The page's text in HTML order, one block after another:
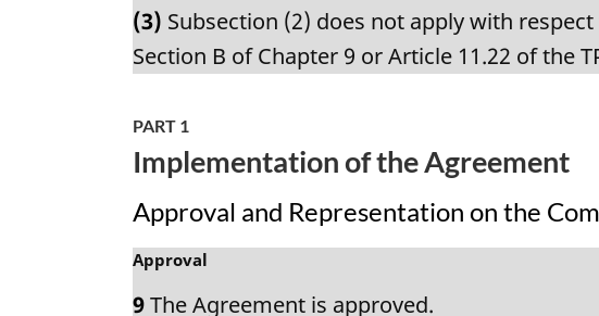
n
o
t
r
g
i
a
l
n
o
t
e
(3) Subsection (2) does not apply with
Section B of Chapter 9 or Article 11.22 of the
PART 1
Implementation of the Agreement
Approval and Representation on the
M
r
Approval
9The Agreement is approved.